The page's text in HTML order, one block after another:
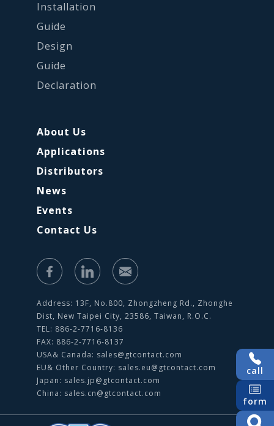
Installation
Guide
Design
Guide
Declaration
About Us
Applications
Distributors
News
Events
Contact Us
Address: 13F, No.800, Zhongzheng Rd., Zhonghe
Dist, New Taipei City, 23586, Taiwan, R.O.C.
TEL: 886-2-7716-8136
FAX: 886-2-7716-8137
USA& Canada: sales@gtcontact.com
EU& Other Country: sales.eu@gtcontact.com
Japan: sales.jp@gtcontact.com
China: sales.cn@gtcontact.com
call
form